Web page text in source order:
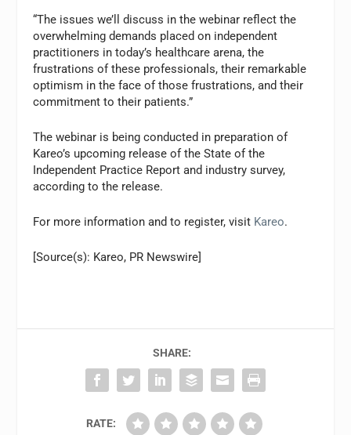
“The issues we’ll discuss in the webinar reflect the
overwhelming demands placed on independent
practitioners in today’s healthcare arena, the
frustrations of these professionals, their remarkable
optimism in the face of those frustrations, and their
commitment to their patients.”
The webinar is being conducted in preparation of
Kareo’s upcoming release of the State of the
Independent Practice Report and industry survey,
according to the release.
For more information and to register, visit Kareo.
[Source(s): Kareo, PR Newswire]
SHARE:
RATE: